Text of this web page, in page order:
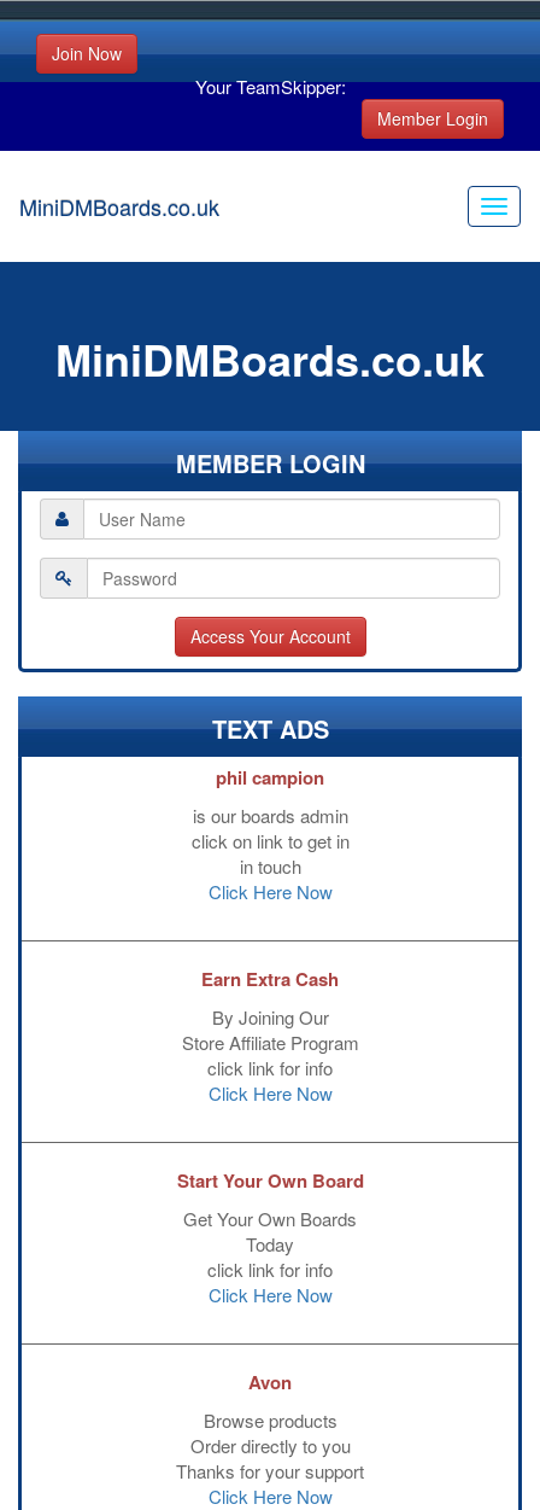
Join Now
Your TeamSkipper:
Member Login
MiniDMBoards.co.uk
MiniDMBoards.co.uk
MEMBER LOGIN
TEXT ADS
phil campion
is our boards admin
click on link to get in
in touch
Click Here Now
Earn Extra Cash
By Joining Our
Store Affiliate Program
click link for info
Click Here Now
Start Your Own Board
Get Your Own Boards
Today
click link for info
Click Here Now
Avon
Browse products
Order directly to you
Thanks for your support
Click Here Now